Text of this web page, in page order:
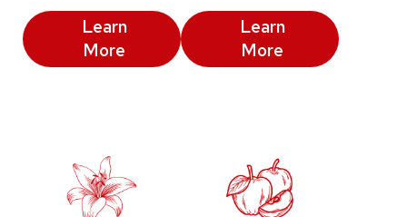
Learn
More
Learn
More